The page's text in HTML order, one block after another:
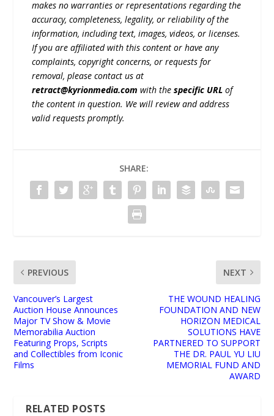
makes no warranties or representations regarding the
accuracy, completeness, legality, or reliability of the
information, including text, images, videos, or licenses.
If you are affiliated with this content or have any
complaints, copyright concerns, or requests for
removal, please contact us at
retract@kyrionmedia.com with thespecific URL of
the content in question. We will review and address
valid requests promptly.
SHARE:
PREVIOUS
Vancouver’s Largest
Auction House Announces
Major TV Show & Movie
Memorabilia Auction
Featuring Props, Scripts
and Collectibles from Iconic
Films
NEXT
THE WOUND HEALING
FOUNDATION AND NEW
HORIZON MEDICAL
SOLUTIONS HAVE
PARTNERED TO SUPPORT
THE DR. PAUL YU LIU
MEMORIAL FUND AND
AWARD
RELATED POSTS